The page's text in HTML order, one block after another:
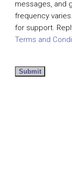
messages, and
frequency
for support.
Terms and
Submit